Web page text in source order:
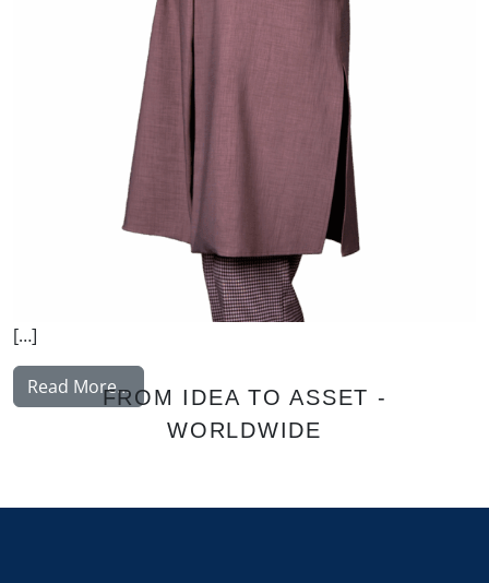
[…]
Read More…from Akulenko Elena
FROM IDEA TO ASSET -
WORLDWIDE